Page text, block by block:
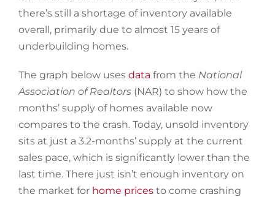
there’s still a shortage of inventory available
overall, primarily due to almost 15 years of
underbuilding homes.
The graph below uses data from the National
Association of Realtors(NAR) to show how the
months’ supply of homes available now
compares to the crash. Today, unsold inventory
sits at just a 3.2-months’ supply at the current
sales pace, which is significantly lower than the
last time. There just isn’t enough inventory on
the market for home pricesto come crashing